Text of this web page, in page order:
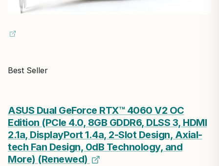
Best Seller
ASUS Dual GeForce RTX™ 4060 V2 OC
Edition (PCIe 4.0, 8GB GDDR6, DLSS 3, HDMI
2.1a, DisplayPort 1.4a, 2-Slot Design, Axial-
tech Fan Design, 0dB Technology, and
More) (Renewed)